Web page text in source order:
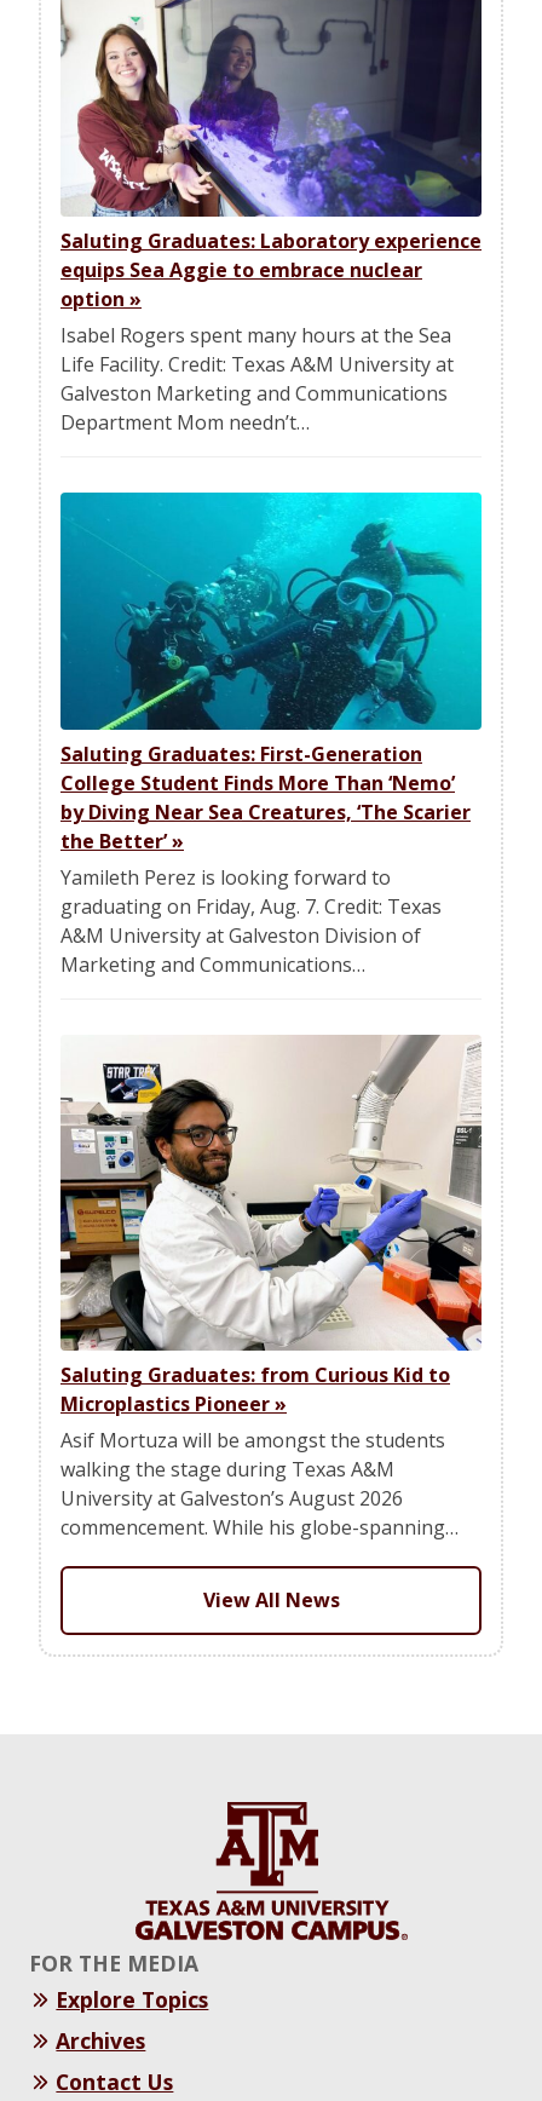
Saluting Graduates: Laboratory experience
equips Sea Aggie to embrace nuclear
option »
Isabel Rogers spent many hours at the Sea
Life Facility. Credit: Texas A&M University at
Galveston Marketing and Communications
Department Mom needn’t…
Saluting Graduates: First-Generation
College Student Finds More Than ‘Nemo’
by Diving Near Sea Creatures, ‘The Scarier
the Better’»
Yamileth Perez is looking forward to
graduating on Friday, Aug. 7. Credit: Texas
A&M University at Galveston Division of
Marketing and Communications…
Saluting Graduates: from Curious Kid to
Microplastics Pioneer»
Asif Mortuza will be amongst the students
walking the stage during Texas A&M
University at Galveston’s August 2026
commencement. While his globe-spanning…
View All News
FOR THE MEDIA
Explore Topics
Archives
Contact Us